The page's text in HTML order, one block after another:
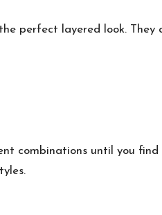
perfect layered look.
combinations until you